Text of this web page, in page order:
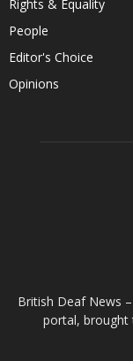
Rights & Equality
People
Editor's Choice
Opinions
British Deaf News
portal, brought